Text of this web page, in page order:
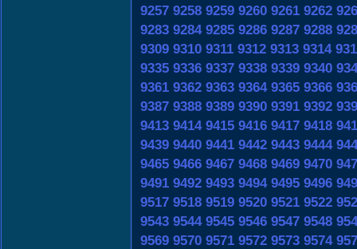
9257 9258 9259 9260 9261 9262
9283 9284 9285 9286 9287 9288
9309 9310 9311 9312 9313 9314
9335 9336 9337 9338 9339 9340
9361 9362 9363 9364 9365 9366
9387 9388 9389 9390 9391 9392
9413 9414 9415 9416 9417 9418
9439 9440 9441 9442 9443 9444
9465 9466 9467 9468 9469 9470
9491 9492 9493 9494 9495 9496
9517 9518 9519 9520 9521 9522
9543 9544 9545 9546 9547 9548
9569 9570 9571 9572 9573 9574